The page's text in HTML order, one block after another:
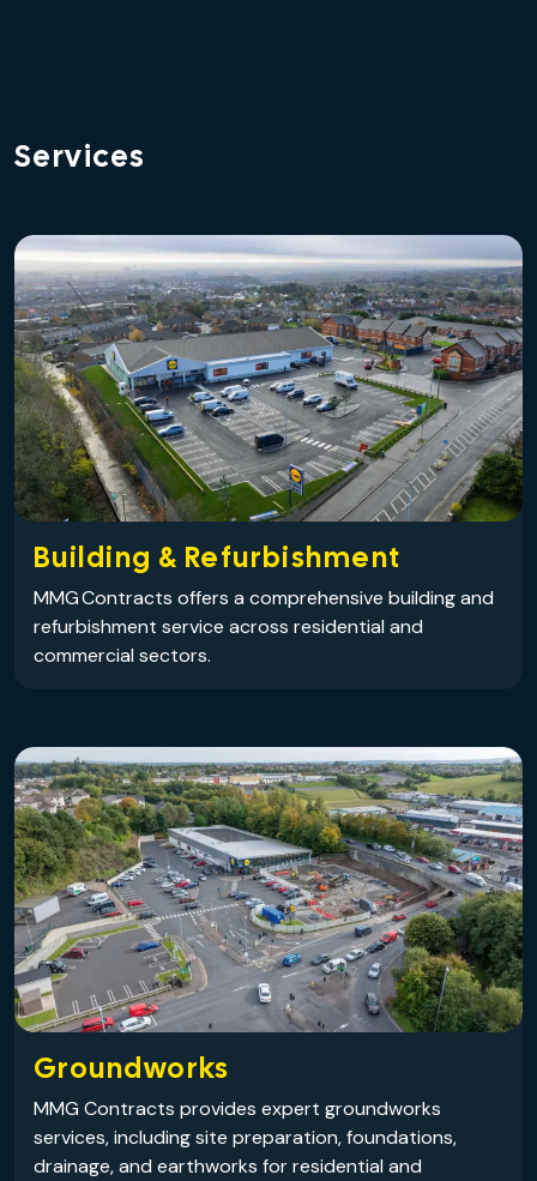
Services
Building & Refurbishment
MMG Contracts offers a comprehensive building and
refurbishment service across residential and
commercial sectors.
Groundworks
MMG Contracts provides expert groundworks
services, including site preparation, foundations,
drainage, and earthworks for residential and